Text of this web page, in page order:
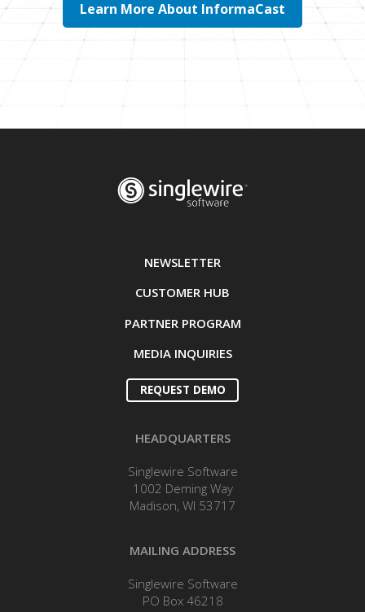
Learn More About InformaCast
NEWSLETTER
CUSTOMER HUB
PARTNER PROGRAM
MEDIA INQUIRIES
REQUEST DEMO
HEADQUARTERS
Singlewire Software
1002 Deming Way
Madison, WI 53717
MAILING ADDRESS
Singlewire Software
PO Box 46218